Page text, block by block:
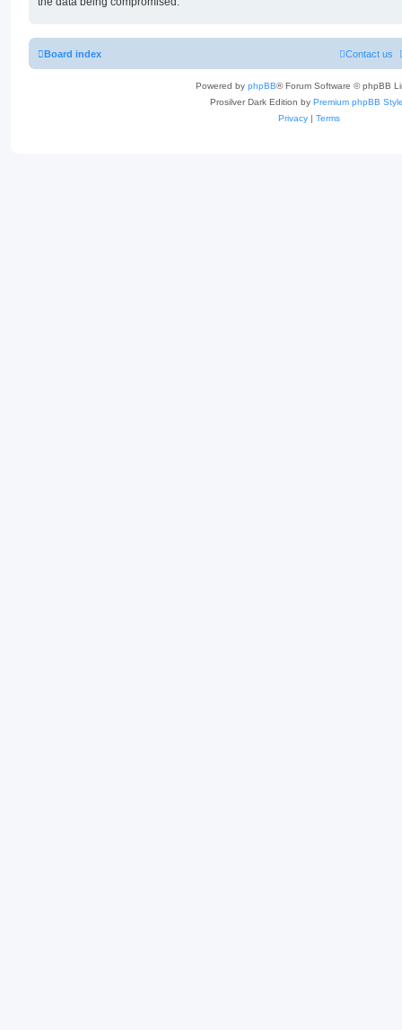
Board index Contact us
Powered by phpBB® Forum Software © phpBB
Prosilver Dark Edition by Premium phpBB
Privacy | Terms